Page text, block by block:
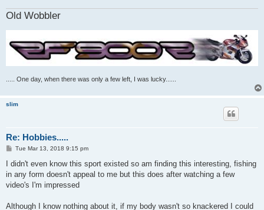
Old Wobbler
..... One day, when there was only a few left, I was lucky......
slim
Re: Hobbies.....
P
s
Tue Mar 13, 2018 9:15 pm
I didn't even know this sport existed so am finding this interesting, fishing
in any form doesn't appeal to me but this does after watching a few
video's I'm impressed
Although I know nothing about it, if my body wasn't so knackered I could